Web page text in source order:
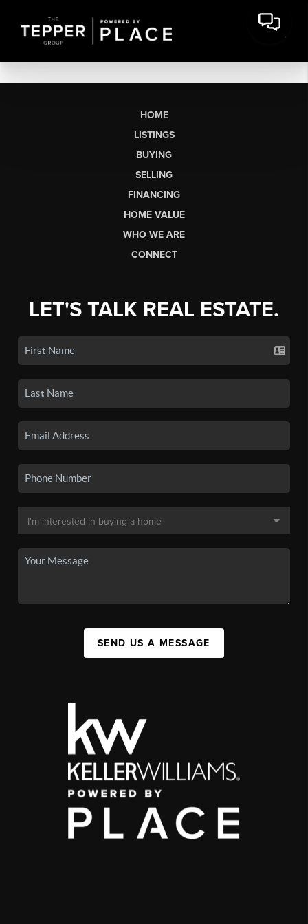
HOME
LISTINGS
BUYING
SELLING
FINANCING
HOME VALUE
WHO WE ARE
CONNECT
LET'S TALK REAL ESTATE.
SEND US A MESSAGE